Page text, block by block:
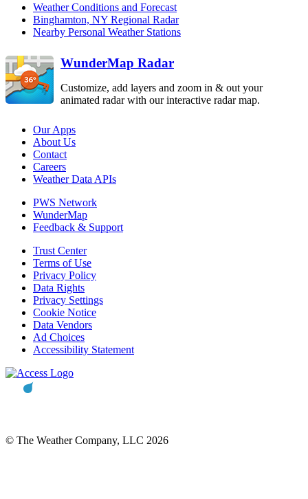
Charleston
RLX
Weather Conditions and Forecast
Binghamton, NY Regional Radar
Nearby Personal Weather Stations
WunderMap Radar
Customize, add layers and zoom in & out your
animated radar with our interactive radar map.
Our Apps
About Us
Contact
Careers
Weather Data APIs
PWS Network
WunderMap
Feedback & Support
Trust Center
Terms of Use
Privacy Policy
Data Rights
Privacy Settings
Cookie Notice
Data Vendors
Ad Choices
Accessibility Statement
© The Weather Company, LLC 2026